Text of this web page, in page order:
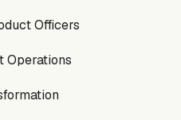
Officers
Operations